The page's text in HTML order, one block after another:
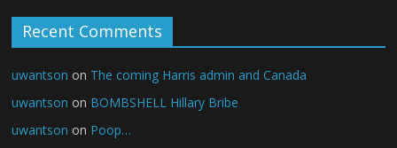
Recent Comments
uwantson on The coming Harris admin and Canada
uwantson on BOMBSHELL Hillary Bribe
uwantson on Poop…